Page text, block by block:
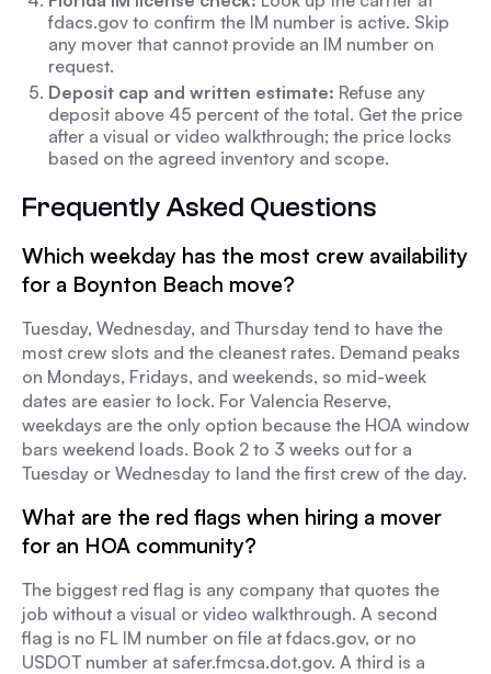
fdacs.gov to confirm the IM number is active. Skip
any mover that cannot provide an IM number on
request.
Deposit cap and written estimate: Refuse any
deposit above 45 percent of the total. Get the price
after a visual or video walkthrough; the price locks
based on the agreed inventory and scope.
Frequently Asked Questions
Which weekday has the most crew availability
for a Boynton Beach move?
Tuesday, Wednesday, and Thursday tend to have the
most crew slots and the cleanest rates. Demand peaks
on Mondays, Fridays, and weekends, so mid-week
dates are easier to lock. For Valencia Reserve,
weekdays are the only option because the HOA window
bars weekend loads. Book 2 to 3 weeks out for a
Tuesday or Wednesday to land the first crew of the day.
What are the red flags when hiring a mover
for an HOA community?
The biggest red flag is any company that quotes the
job without a visual or video walkthrough. A second
flag is no FL IM number on file at fdacs.gov, or no
USDOT number at safer.fmcsa.dot.gov. A third is a